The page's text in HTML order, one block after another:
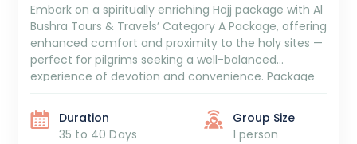
Embark on a spiritually enriching Hajj package with Al
Bushra Tours & Travels’ Category A Package, offering
enhanced comfort and proximity to the holy sites —
perfect for pilgrims seeking a well-balanced
experience of devotion and convenience. Package
GST and TCS 7/8 Days Azizya Hotel Stay 5 […]
Duration
35 to 40 Days
Group Size
1 person